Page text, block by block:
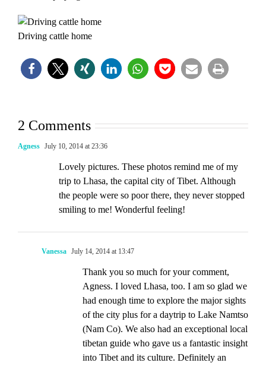
Driving cattle home
2 Comments
Agness July 10, 2014 at 23:36
Lovely pictures. These photos remind me of my
trip to Lhasa, the capital city of Tibet. Although
the people were so poor there, they never stopped
smiling to me! Wonderful feeling!
Vanessa July 14, 2014 at 13:47
Thank you so much for your comment,
Agness. I loved Lhasa, too. I am so glad we
had enough time to explore the major sights
of the city plus for a daytrip to Lake Namtso
(Nam Co). We also had an exceptional local
tibetan guide who gave us a fantastic insight
into Tibet and its culture. Definitely an